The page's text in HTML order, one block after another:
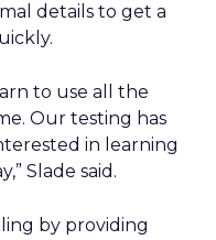
details to get a
to use all the
Our testing has
in learning
Slade said.
by providing